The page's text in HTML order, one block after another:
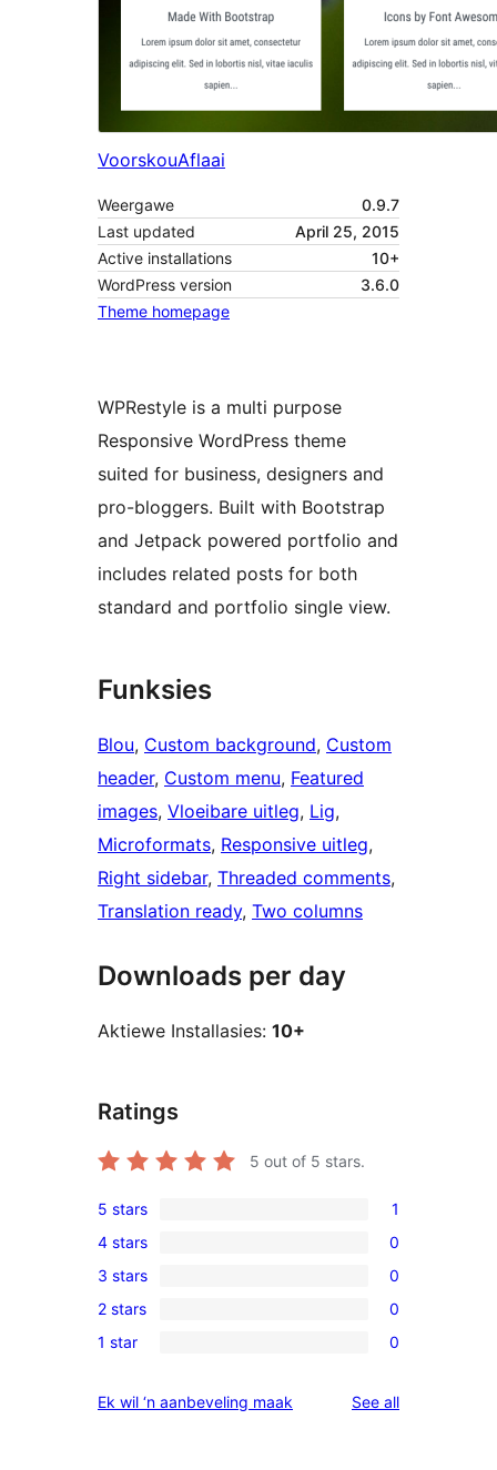
VoorskouAflaai
Weergawe
0.9.7
Last updated
April 25, 2015
Active installations
10+
WordPress version
3.6.0
Theme homepage
WPRestyle is a multi purpose
Responsive WordPress theme
suited for business, designers and
pro-bloggers. Built with Bootstrap
and Jetpack powered portfolio and
includes related posts for both
standard and portfolio single view.
Funksies
Blou, Custom background, Custom
header, Custom menu, Featured
images, Vloeibare uitleg, Lig
Microformats, Responsive uitleg
Right sidebar, Threaded comments
Translation ready, Two columns
Downloads per day
Aktiewe Installasies: 10+
Ratings
5 out of 5 stars.
1
5-
star
review
5 stars 1
0
4-
star
reviews
4 stars 0
0
3-
star
3 stars 0
0
2-
reviews
2 stars 0
0
star
1 star 0
Ek wil ‘n aanbeveling maak See allreviews